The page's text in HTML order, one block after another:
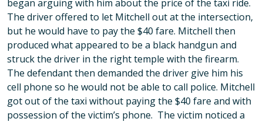
began arguing with him about the price of the taxi ride.
The driver offered to let Mitchell out at the intersection,
but he would have to pay the $40 fare. Mitchell then
produced what appeared to be a black handgun and
struck the driver in the right temple with the firearm.
The defendant then demanded the driver give him his
cell phone so he would not be able to call police. Mitchell
got out of the taxi without paying the $40 fare and with
possession of the victim’s phone. The victim noticed a